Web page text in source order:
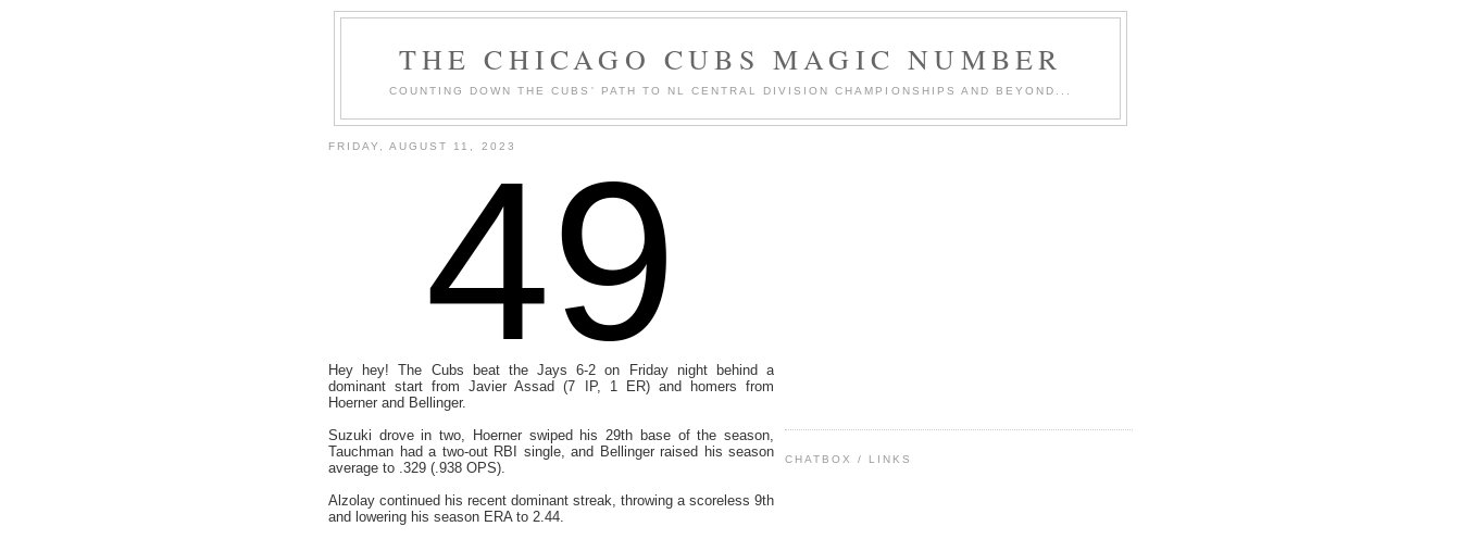
THE CHICAGO CUBS MAGIC NUMBER
COUNTING DOWN THE CUBS' PATH TO NL CENTRAL DIVISION CHAMPIONSHIPS AND BEYOND...
FRIDAY, AUGUST 11, 202349
Hey hey! The Cubs beat the Jays 6-2 on Friday night behind a
dominant start from Javier Assad (7 IP, 1 ER) and homers from
Hoerner and Bellinger.
Suzuki drove in two, Hoerner swiped his 29th base of the season,
Tauchman had a two-out RBI single, and Bellinger raised his season
average to .329 (.938 OPS).
Alzolay continued his recent dominant streak, throwing a scoreless 9th
and lowering his season ERA to 2.44.
CHATBOX / LINKS